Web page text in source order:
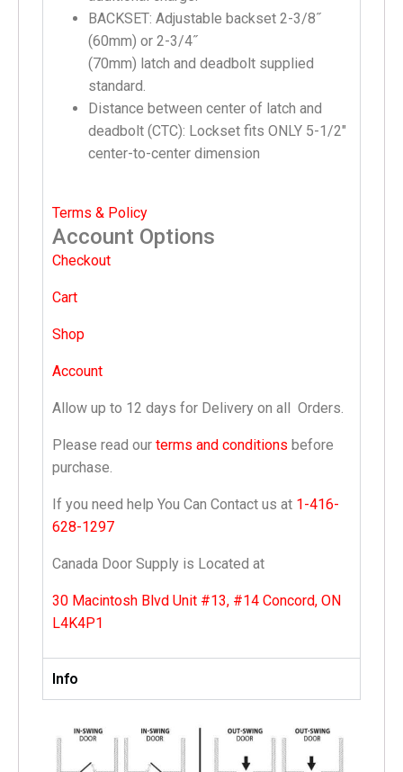
BACKSET: Adjustable backset 2-3/8˝
(60mm) or 2-3/4˝
(70mm) latch and deadbolt supplied
standard.
Distance between center of latch and
deadbolt (CTC): Lockset fits ONLY 5-1/2″
center-to-center dimension
Terms & Policy
Account Options
Checkout
Cart
Shop
Account
Allow up to 12 days for Delivery on all Orders.
Please read our terms and conditions before
purchase.
If you need help You Can Contact us at 1-416-
628-1297
Canada Door Supply is Located at
30 Macintosh Blvd Unit #13, #14 Concord, ON
L4K4P1
Info